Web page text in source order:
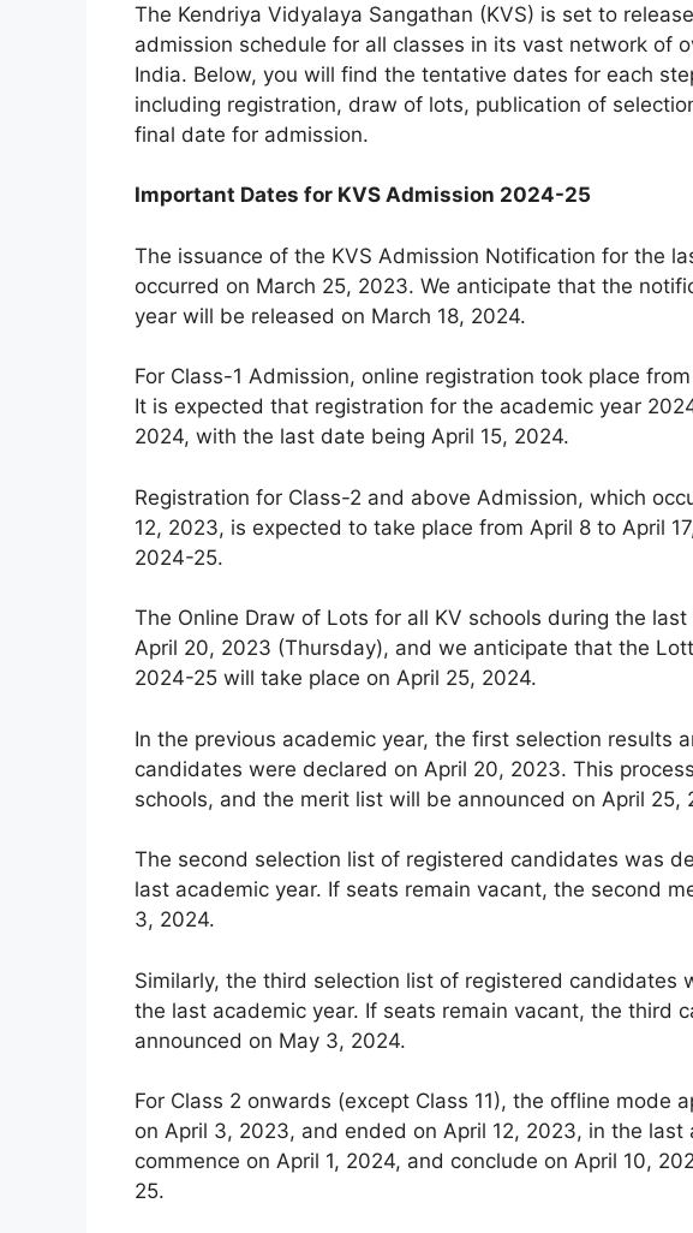
The Kendriya Vidyalaya Sangathan (KVS) is set to
admission schedule for all classes in its vast network of
India. Below, you will find the tentative dates for each
including registration, draw of lots, publication of
final date for admission.
Important Dates for KVS Admission 2024-25
The issuance of the KVS Admission Notification for the
occurred on March 25, 2023. We anticipate that the
year will be released on March 18, 2024.
For Class-1 Admission, online registration took place
It is expected that registration for the academic year
2024, with the last date being April 15, 2024.
Registration for Class-2 and above Admission, which
12, 2023, is expected to take place from April 8 to April
2024-25.
The Online Draw of Lots for all KV schools during the
April 20, 2023 (Thursday), and we anticipate that the
2024-25 will take place on April 25, 2024.
In the previous academic year, the first selection results
candidates were declared on April 20, 2023. This
schools, and the merit list will be announced on April 25,
The second selection list of registered candidates was
last academic year. If seats remain vacant, the second
3, 2024.
Similarly, the third selection list of registered candidates
the last academic year. If seats remain vacant, the third
announced on May 3, 2024.
For Class 2 onwards (except Class 11), the offline mode
on April 3, 2023, and ended on April 12, 2023, in the last
commence on April 1, 2024, and conclude on April 10,
25.